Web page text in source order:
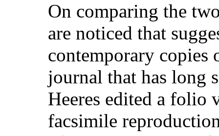
On comparing the
are noticed that
contemporary copies
journal that has long
Heeres edited a folio
facsimile